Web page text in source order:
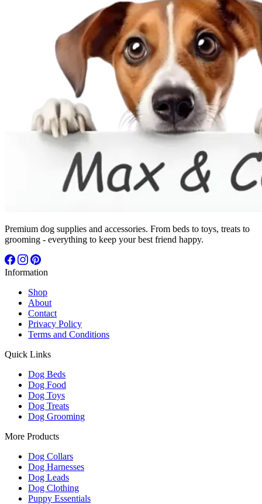
Premium dog supplies and accessories. From beds to toys, treats to
grooming - everything to keep your best friend happy.
Information
Shop
About
Contact
Privacy Policy
Terms and Conditions
Quick Links
Dog Beds
Dog Food
Dog Toys
Dog Treats
Dog Grooming
More Products
Dog Collars
Dog Harnesses
Dog Leads
Dog Clothing
Puppy Essentials